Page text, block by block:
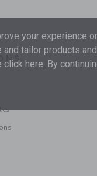
your experience
tailor products
click here. By